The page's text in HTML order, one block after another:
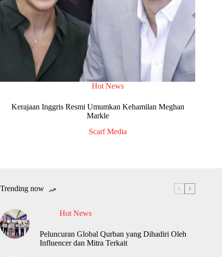
Hot News
Kerajaan Inggris Resmi Umumkan Kehamilan Meghan
Markle
Scarf Media
Trending now
Hot News
Peluncuran Global Qurban yang Dihadiri Oleh
Influencer dan Mitra Terkait